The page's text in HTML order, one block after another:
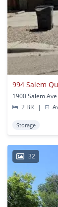
994 Salem
1900 Salem
2 BR
|
Storage
32